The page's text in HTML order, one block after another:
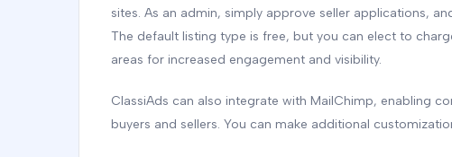
sites. As an admin, simply approve seller applications,
The default listing type is free, but you can elect to
areas for increased engagement and visibility.
ClassiAds can also integrate with MailChimp, enabling
buyers and sellers. You can make additional